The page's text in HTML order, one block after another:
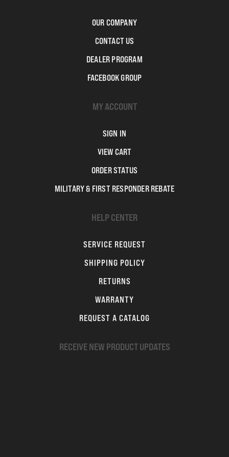
OUR COMPANY
CONTACT US
DEALER PROGRAM
FACEBOOK GROUP
MY ACCOUNT
SIGN IN
VIEW CART
ORDER STATUS
MILITARY & FIRST RESPONDER REBATE
HELP CENTER
SERVICE REQUEST
SHIPPING POLICY
RETURNS
WARRANTY
REQUEST A CATALOG
RECEIVE NEW PRODUCT UPDATES